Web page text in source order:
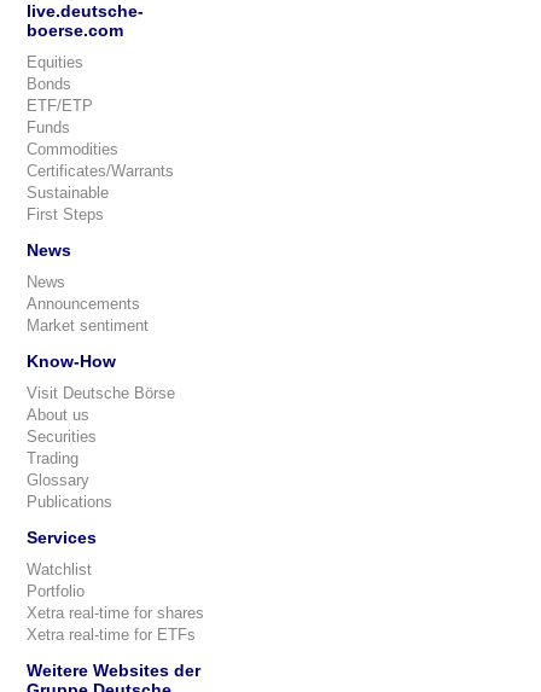
live.deutsche-
boerse.com
Equities
Bonds
ETF/ETP
Funds
Commodities
Certificates/Warrants
Sustainable
First Steps
News
News
Announcements
Market sentiment
Know-How
Visit Deutsche Börse
About us
Securities
Trading
Glossary
Publications
Services
Watchlist
Portfolio
Xetra real-time for shares
Xetra real-time for ETFs
Weitere Websites der